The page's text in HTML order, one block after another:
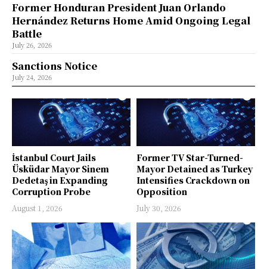
İstanbul Court Jails
Üsküdar Mayor Sinem
Dedetaş in Expanding
Corruption Probe
August 1, 2026
Former TV Star-Turned-
Mayor Detained as Turkey
Intensifies Crackdown on
Opposition
July 30, 2026
Former Honduran President Juan Orlando
Hernández Returns Home Amid Ongoing Legal
Battle
July 26, 2026
Sanctions Notice
July 24, 2026